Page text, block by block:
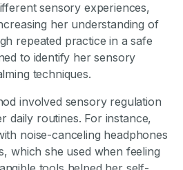
sensory experiences,
her understanding of
repeated practice in a safe
to identify her sensory
techniques.
involved sensory regulation
daily routines. For instance,
noise-canceling headphones
which she used when feeling